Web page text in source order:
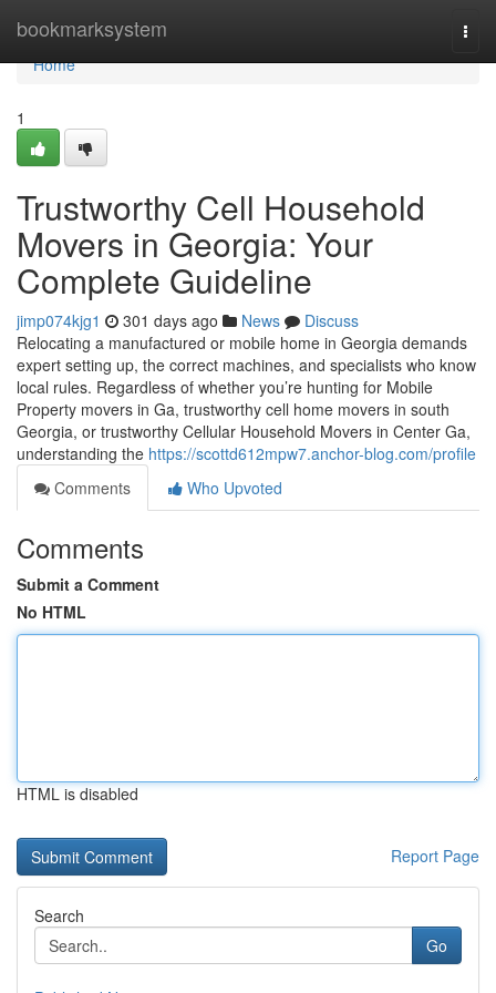
bookmarksystem
Home
Home
1
Trustworthy Cell Household
Movers in Georgia: Your
Complete Guideline
jimp074kjg1 301 days ago News
Discuss
Relocating a manufactured or mobile home in Georgia demands
expert setting up, the correct machines, and specialists who know
local rules. Regardless of whether you’re hunting for Mobile
Property movers in Ga, trustworthy cell home movers in south
Georgia, or trustworthy Cellular Household Movers in Center Ga,
understanding the https://scottd612mpw7.anchor-blog.com/profile
Comments
Who Upvoted
Comments
Submit a Comment
No HTML
HTML is disabled
Report Page
Search
Go